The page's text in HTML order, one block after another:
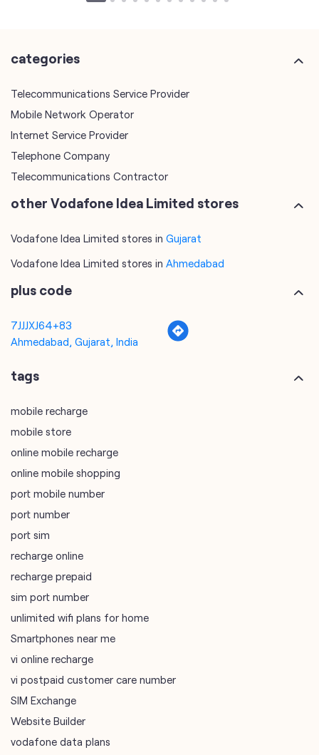
categories
Telecommunications Service Provider
Mobile Network Operator
Internet Service Provider
Telephone Company
Telecommunications Contractor
other Vodafone Idea Limited stores
Vodafone Idea Limited stores in Gujarat
Vodafone Idea Limited stores in Ahmedabad
plus code
7JJJXJ64+83
Ahmedabad, Gujarat, India
tags
mobile recharge
mobile store
online mobile recharge
online mobile shopping
port mobile number
port number
port sim
recharge online
recharge prepaid
sim port number
unlimited wifi plans for home
Smartphones near me
vi online recharge
vi postpaid customer care number
SIM Exchange
Website Builder
vodafone data plans